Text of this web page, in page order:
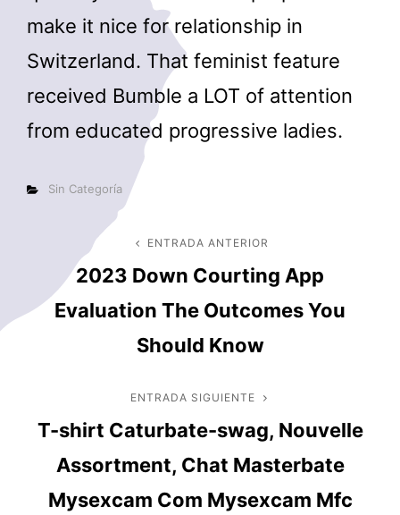
make it nice for relationship in
Switzerland. That feminist feature
received Bumble a LOT of attention
from educated progressive ladies.
Categorías
Sin Categoría
Navegación
de
entradas
Entrada
anterior
ENTRADA ANTERIOR
2023 Down Courting App
Evaluation The Outcomes You
Should Know
Entrada
siguiente
ENTRADA SIGUIENTE
T-shirt Caturbate-swag, Nouvelle
Assortment, Chat Masterbate
Mysexcam Com Mysexcam Mfc